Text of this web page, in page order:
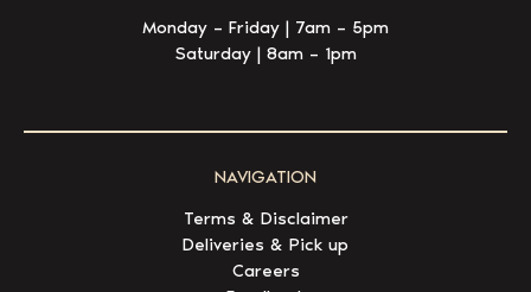
Monday – Friday | 7am – 5pm
Saturday | 8am – 1pm
NAVIGATION
Terms & Disclaimer
Deliveries & Pick up
Careers